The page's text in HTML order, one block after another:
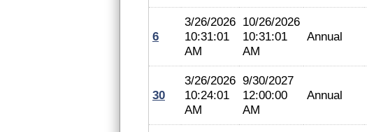
6
3/26/2026
10:31:01
AM
10/26/2026
10:31:01
AM
Annual
30
3/26/2026
10:24:01
AM
9/30/2027
12:00:00
AM
Annual